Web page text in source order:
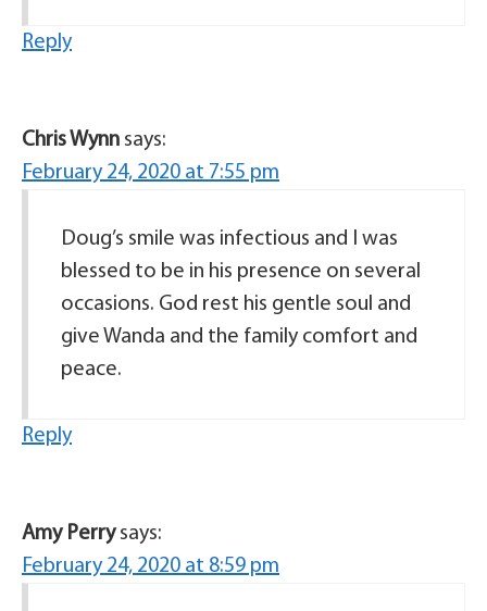
Reply
Chris Wynn says:
February 24, 2020 at 7:55 pm
Doug’s smile was infectious and I was
blessed to be in his presence on several
occasions. God rest his gentle soul and
give Wanda and the family comfort and
peace.
Reply
Amy Perry says:
February 24, 2020 at 8:59 pm